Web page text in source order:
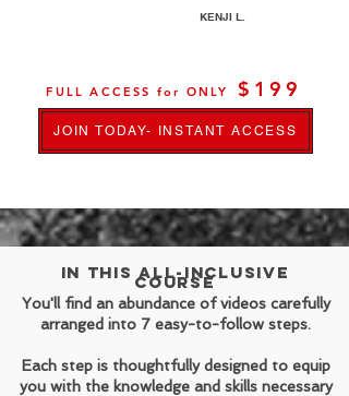
KENJI L.
FULL ACCESS for ONLY $199
JOIN TODAY- INSTANT ACCESS
In this all-inclusive
course
You'll find an abundance of videos carefully
arranged into 7 easy-to-follow steps.
Each step is thoughtfully designed to equip
you with the knowledge and skills necessary